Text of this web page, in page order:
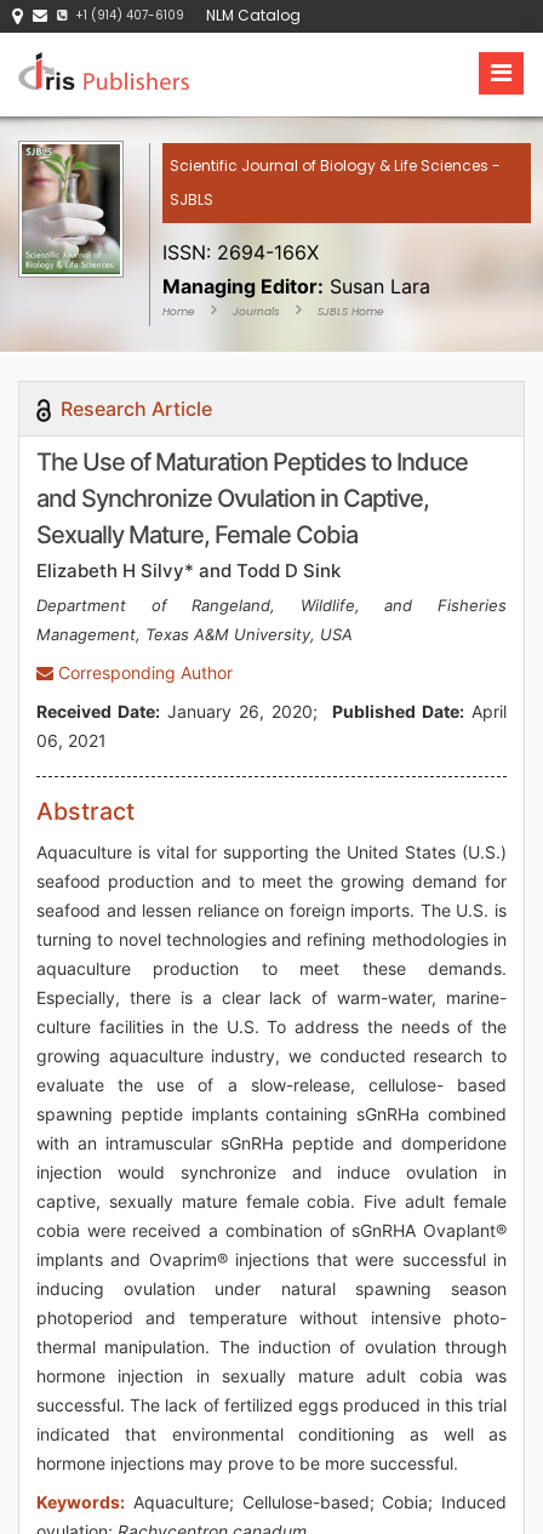
+1 (914) 407-6109 NLM Catalog
Scientific Journal of Biology & Life Sciences -
SJBLS
ISSN: 2694-166X
Managing Editor: Susan Lara
Home Journals SJBLS Home
Research Article
The Use of Maturation Peptides to Induce
and Synchronize Ovulation in Captive,
Sexually Mature, Female Cobia
Elizabeth H Silvy* and Todd D Sink
Department of Rangeland, Wildlife, and Fisheries
Management, Texas A&M University, USA
Corresponding Author
Received Date: January 26, 2020; Published Date: April
06, 2021
Abstract
Aquaculture is vital for supporting the United States (U.S.)
seafood production and to meet the growing demand for
seafood and lessen reliance on foreign imports. The U.S. is
turning to novel technologies and refining methodologies in
aquaculture production to meet these demands.
Especially, there is a clear lack of warm-water, marine-
culture facilities in the U.S. To address the needs of the
growing aquaculture industry, we conducted research to
evaluate the use of a slow-release, cellulose- based
spawning peptide implants containing sGnRHa combined
with an intramuscular sGnRHa peptide and domperidone
injection would synchronize and induce ovulation in
captive, sexually mature female cobia. Five adult female
cobia were received a combination of sGnRHA Ovaplant®
implants and Ovaprim® injections that were successful in
inducing ovulation under natural spawning season
photoperiod and temperature without intensive photo-
thermal manipulation. The induction of ovulation through
hormone injection in sexually mature adult cobia was
successful. The lack of fertilized eggs produced in this trial
indicated that environmental conditioning as well as
hormone injections may prove to be more successful.
Keywords: Aquaculture; Cellulose-based; Cobia; Induced